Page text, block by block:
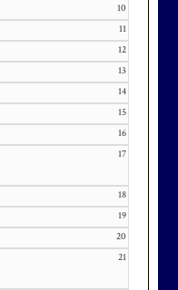
National
Please
at 301-
email at
10
11
12
13
14
15
16
17
18
19
20
21